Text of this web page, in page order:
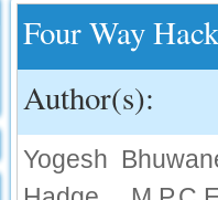
Four Way
Author(s):
Yogesh